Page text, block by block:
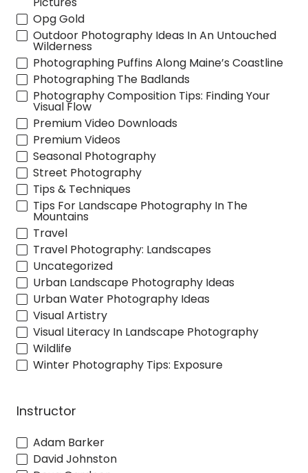
Opg Gold
Outdoor Photography Ideas In An Untouched
Wilderness
Photographing Puffins Along Maine’s Coastline
Photographing The Badlands
Photography Composition Tips: Finding Your
Visual Flow
Premium Video Downloads
Premium Videos
Seasonal Photography
Street Photography
Tips & Techniques
Tips For Landscape Photography In The
Mountains
Travel
Travel Photography: Landscapes
Uncategorized
Urban Landscape Photography Ideas
Urban Water Photography Ideas
Visual Artistry
Visual Literacy In Landscape Photography
Wildlife
Winter Photography Tips: Exposure
Instructor
Adam Barker
David Johnston